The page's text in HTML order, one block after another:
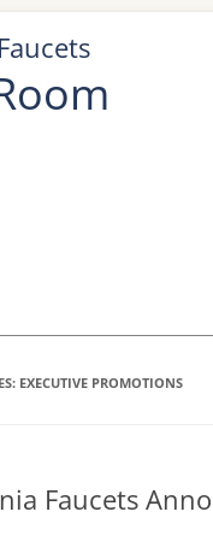
EXECUTIVE PROMOTIONS
Faucets